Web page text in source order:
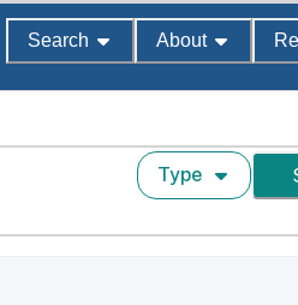
Search About
Type